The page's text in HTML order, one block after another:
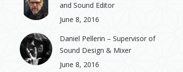
and Sound Editor
June 8, 2016
Daniel Pellerin – Supervisor of
Sound Design & Mixer
June 8, 2016